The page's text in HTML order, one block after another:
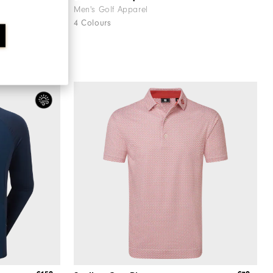
Men's Golf Apparel
4 Colours